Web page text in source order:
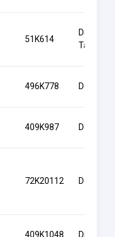
51K614
Tablets
496K778 Deer
409K987 Destiny
72K20112 Devotion
409K1048 Divinity